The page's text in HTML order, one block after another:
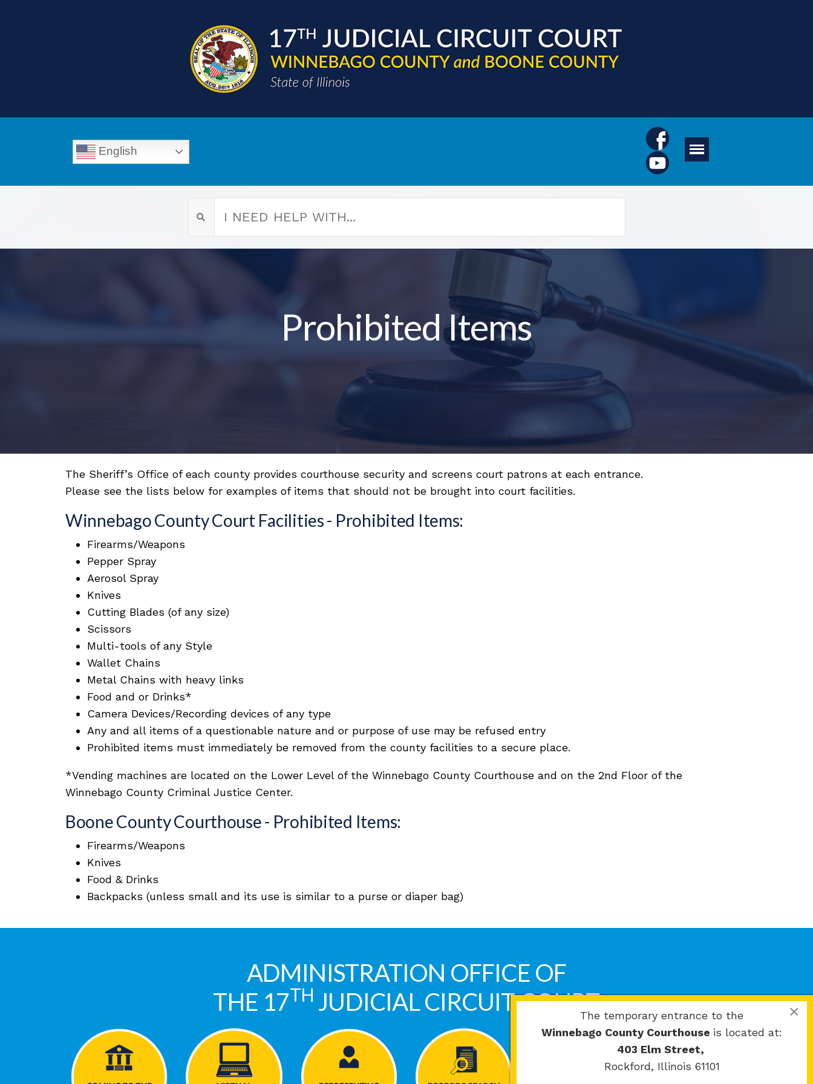
English
Prohibited Items
The Sheriff’s Office of each county provides courthouse security and screens court patrons at each entrance.
Please see the lists below for examples of items that should not be brought into court facilities.
Winnebago County Court Facilities - Prohibited Items:
Firearms/Weapons
Pepper Spray
Aerosol Spray
Knives
Cutting Blades (of any size)
Scissors
Multi-tools of any Style
Wallet Chains
Metal Chains with heavy links
Food and or Drinks*
Camera Devices/Recording devices of any type
Any and all items of a questionable nature and or purpose of use may be refused entry
Prohibited items must immediately be removed from the county facilities to a secure place.
*Vending machines are located on the Lower Level of the Winnebago County Courthouse and on the 2nd Floor of the
Winnebago County Criminal Justice Center.
Boone County Courthouse - Prohibited Items:
Firearms/Weapons
Knives
Food & Drinks
Backpacks (unless small and its use is similar to a purse or diaper bag)
ADMINISTRATION OFFICE OF
THE 17TH JUDICIAL CIRCUIT COURT ×
The temporary entrance to the
Winnebago County Courthouse is located at:
403 Elm Street,
Rockford, Illinois 61101